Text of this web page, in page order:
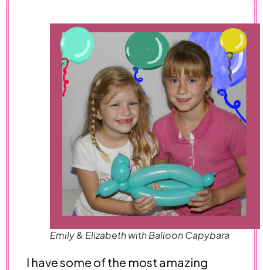
Emily & Elizabeth with Balloon Capybara
I have some of the most amazing